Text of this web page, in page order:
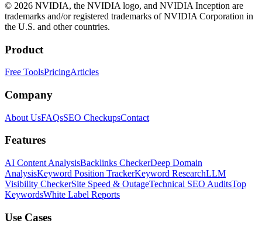
© 2026 NVIDIA, the NVIDIA logo, and NVIDIA Inception are
trademarks and/or registered trademarks of NVIDIA Corporation in
the U.S. and other countries.
Product
Free ToolsPricingArticles
Company
About UsFAQsSEO CheckupsContact
Features
AI Content AnalysisBacklinks CheckerDeep Domain
AnalysisKeyword Position TrackerKeyword ResearchLLM
Visibility CheckerSite Speed & OutageTechnical SEO AuditsTop
KeywordsWhite Label Reports
Use Cases